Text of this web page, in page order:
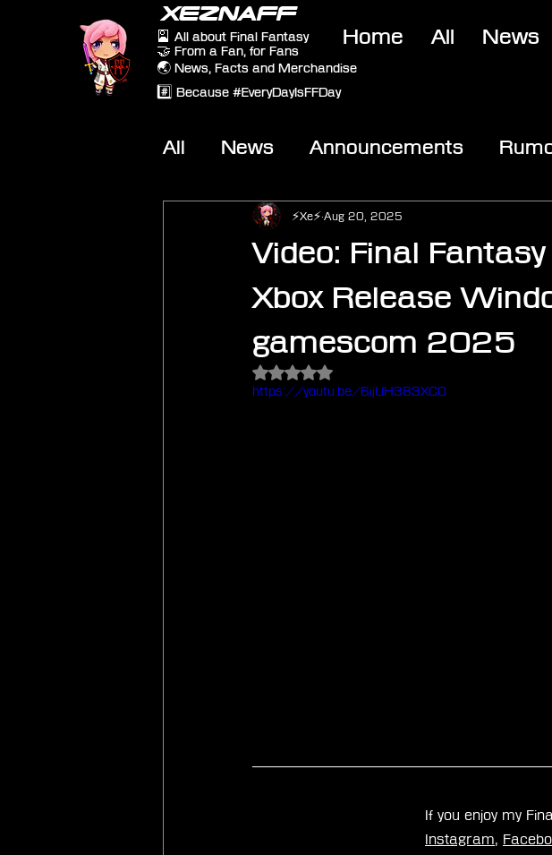
XEZNAFF
🎴 All about Final Fantasy
🤝 From a Fan, for Fans
🌏 News, Facts and Merchandise
#️⃣ Because #EveryDayIsFFDay
Home All News
All News Announcements
Other Games On-Topic
Video: Final
Xbox Release
gamescom 2025
⚡Xe⚡ Aug 20, 2025
Rated NaN out of 5 stars.
https://youtu.be/6ijUH383XC0
If you enjoy my
Instagram,